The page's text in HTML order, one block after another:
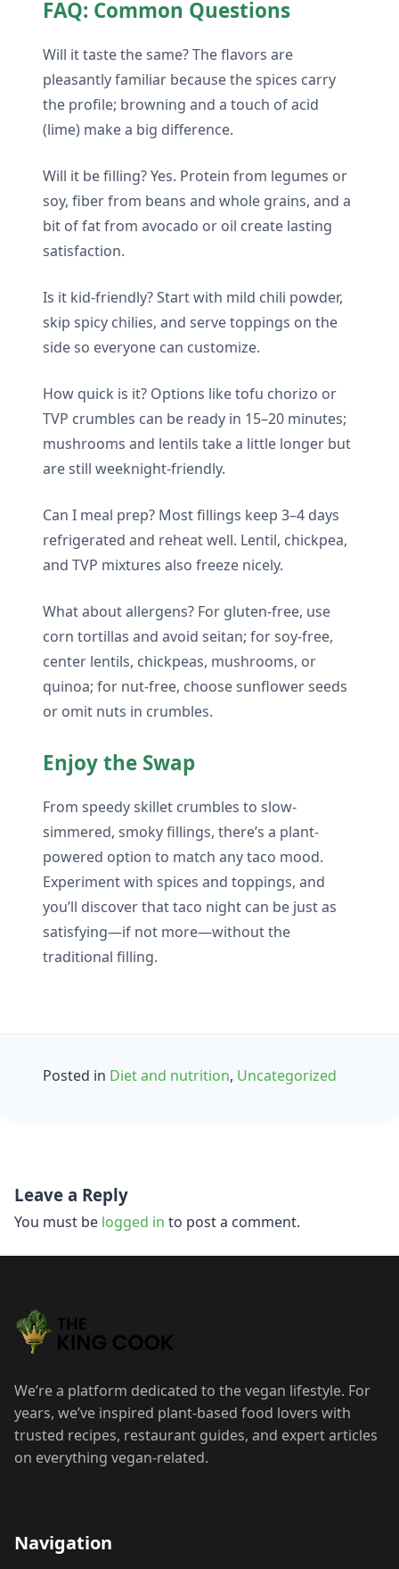
FAQ: Common Questions
Will it taste the same? The flavors are
pleasantly familiar because the spices carry
the profile; browning and a touch of acid
(lime) make a big difference.
Will it be filling? Yes. Protein from legumes or
soy, fiber from beans and whole grains, and a
bit of fat from avocado or oil create lasting
satisfaction.
Is it kid-friendly? Start with mild chili powder,
skip spicy chilies, and serve toppings on the
side so everyone can customize.
How quick is it? Options like tofu chorizo or
TVP crumbles can be ready in 15–20 minutes;
mushrooms and lentils take a little longer but
are still weeknight-friendly.
Can I meal prep? Most fillings keep 3–4 days
refrigerated and reheat well. Lentil, chickpea,
and TVP mixtures also freeze nicely.
What about allergens? For gluten-free, use
corn tortillas and avoid seitan; for soy-free,
center lentils, chickpeas, mushrooms, or
quinoa; for nut-free, choose sunflower seeds
or omit nuts in crumbles.
Enjoy the Swap
From speedy skillet crumbles to slow-
simmered, smoky fillings, there’s a plant-
powered option to match any taco mood.
Experiment with spices and toppings, and
you’ll discover that taco night can be just as
satisfying—if not more—without the
traditional filling.
Posted in Diet and nutrition, Uncategorized
navigation
Leave a Reply
You must be logged in to post a comment.
We’re a platform dedicated to the vegan lifestyle. For
years, we’ve inspired plant-based food lovers with
trusted recipes, restaurant guides, and expert articles
on everything vegan-related.
Navigation